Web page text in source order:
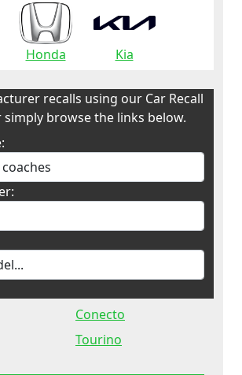
Honda Kia
recalls using our Car Recall
simply browse the links below.
Conecto
Tourino